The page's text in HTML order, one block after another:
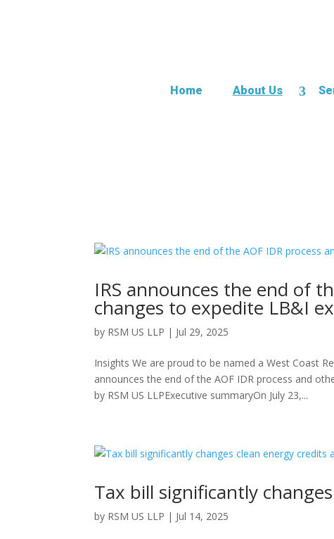
Home About Us
IRS announces the end of
changes to expedite LB&I
by RSM US LLP | Jul 29, 2025
Insights We are proud to be named a West Coast
announces the end of the AOF IDR process and
by RSM US LLPExecutive summaryOn July 23,...
Tax bill significantly
by RSM US LLP | Jul 14, 2025